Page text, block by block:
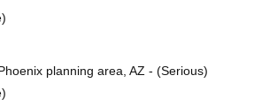
planning area, AZ - (Serious)